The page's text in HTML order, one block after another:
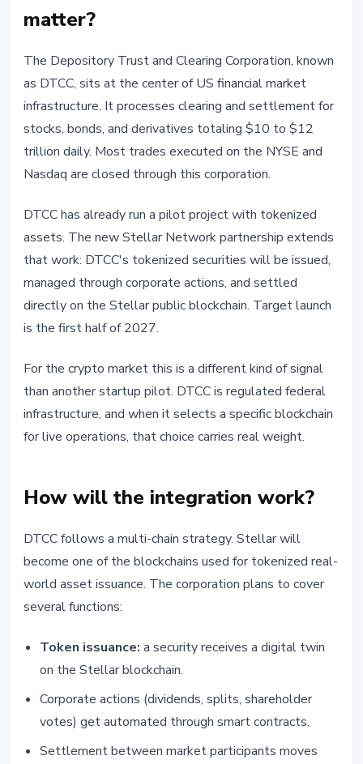
matter?
The Depository Trust and Clearing Corporation, known
as DTCC, sits at the center of US financial market
infrastructure. It processes clearing and settlement for
stocks, bonds, and derivatives totaling $10 to $12
trillion daily. Most trades executed on the NYSE and
Nasdaq are closed through this corporation.
DTCC has already run a pilot project with tokenized
assets. The new Stellar Network partnership extends
that work: DTCC's tokenized securities will be issued,
managed through corporate actions, and settled
directly on the Stellar public blockchain. Target launch
is the first half of 2027.
For the crypto market this is a different kind of signal
than another startup pilot. DTCC is regulated federal
infrastructure, and when it selects a specific blockchain
for live operations, that choice carries real weight.
How will the integration work?
DTCC follows a multi-chain strategy. Stellar will
become one of the blockchains used for tokenized real-
world asset issuance. The corporation plans to cover
several functions:
Token issuance: a security receives a digital twin
on the Stellar blockchain.
Corporate actions (dividends, splits, shareholder
votes) get automated through smart contracts.
Settlement between market participants moves